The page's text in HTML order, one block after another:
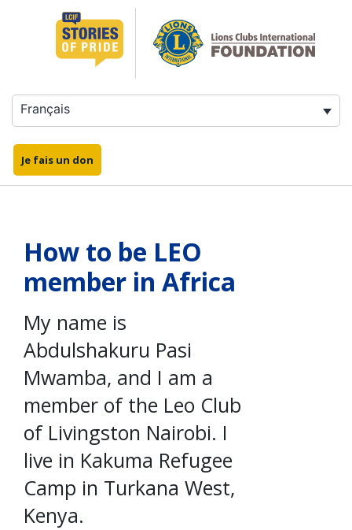
Français
Je fais un don
How to be LEO
member in Africa
My name is
Abdulshakuru Pasi
Mwamba, and I am a
member of the Leo Club
of Livingston Nairobi. I
live in Kakuma Refugee
Camp in Turkana West,
Kenya.